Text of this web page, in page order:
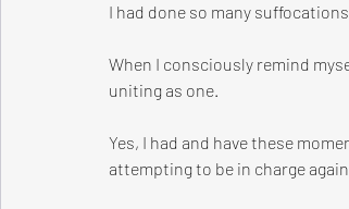
I had done so many
When I consciously remind
uniting as one.
Yes, I had and have these
attempting to be in charge